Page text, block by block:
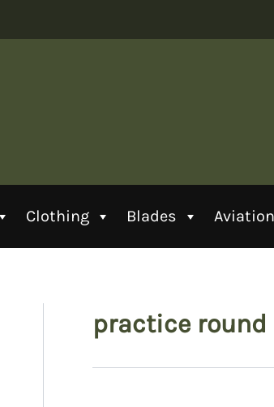
Clothing Blades Aviation
practice round